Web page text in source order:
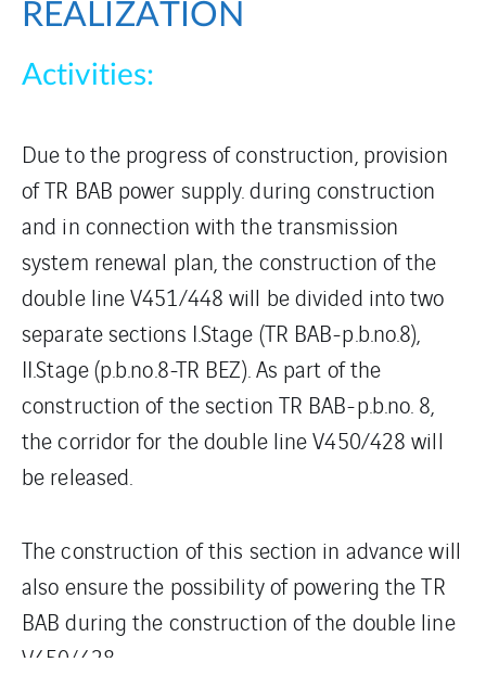
REALIZATION
Activities:
Due to the progress of construction, provision
of TR BAB power supply. during construction
and in connection with the transmission
system renewal plan, the construction of the
double line V451/448 will be divided into two
separate sections I.Stage (TR BAB-p.b.no.8),
II.Stage (p.b.no.8-TR BEZ). As part of the
construction of the section TR BAB-p.b.no. 8,
the corridor for the double line V450/428 will
be released.
The construction of this section in advance will
also ensure the possibility of powering the TR
BAB during the construction of the double line
V450/428.